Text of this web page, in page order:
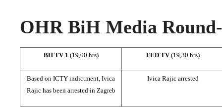
OHR BiH Media
BH TV 1 (19,00 hrs) FED TV(19,30 hrs)
Based on ICTY indictment, Ivica
Rajic has been arrested in Zagreb
Ivica Rajic arrested